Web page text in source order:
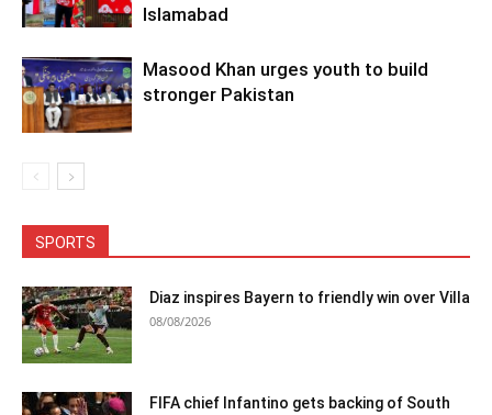
Islamabad
Masood Khan urges youth to build
stronger Pakistan
SPORTS
Diaz inspires Bayern to friendly win over Villa
08/08/2026
FIFA chief Infantino gets backing of South